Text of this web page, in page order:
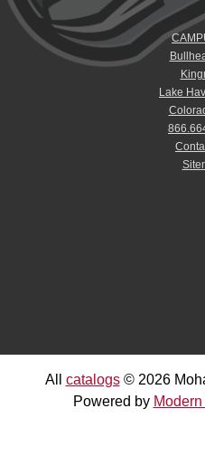
Lake
All catalogs© 2026
Powered by